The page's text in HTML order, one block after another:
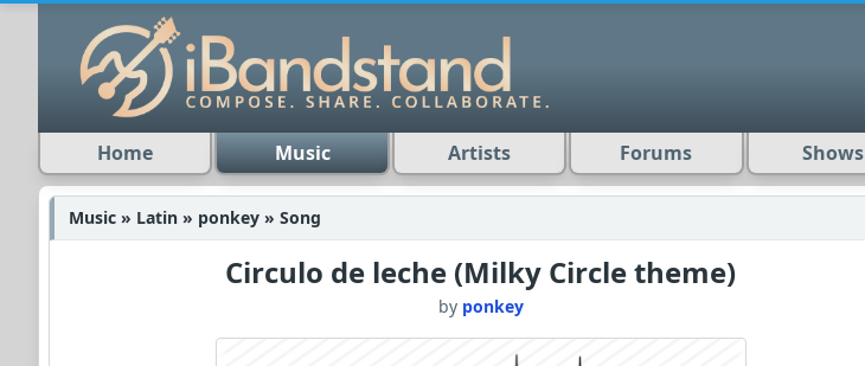
Home Music Artists Forums Shows
Music » Latin » ponkey » Song
Circulo de leche (Milky Circle theme)
by ponkey